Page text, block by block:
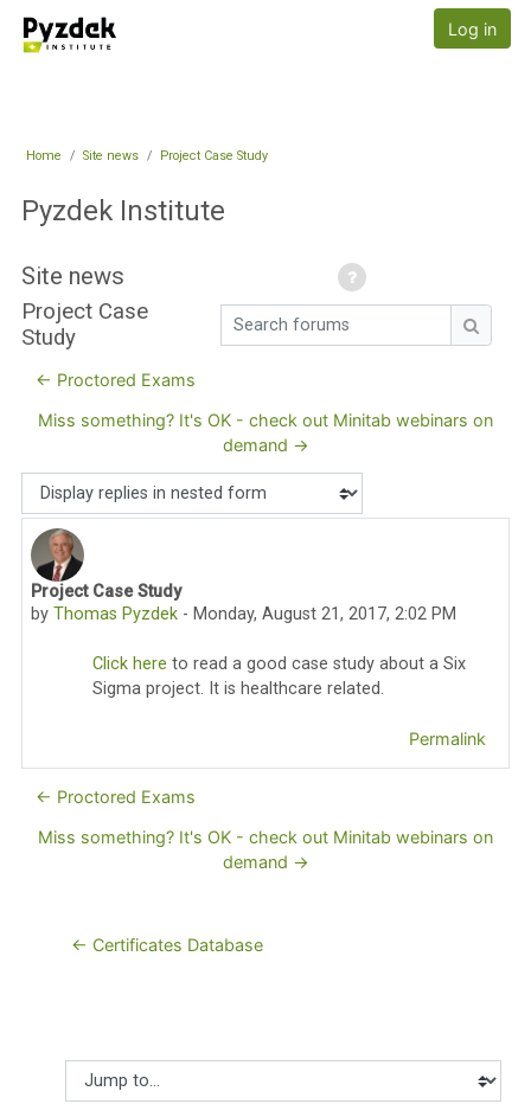
Pyzdek Institute
Log in
Home Site news Project Case Study
Pyzdek Institute
Search forums
Site news
Project Case
Study
← Proctored Exams
Miss something? It's OK - check out Minitab webinars on
demand →
Display mode
Project Case Study
byThomas Pyzdek - Monday, August 21, 2017, 2:02 PM
Number of replies: 0
Click here to read a good case study about a Six
Sigma project. It is healthcare related.
Permalink
← Proctored Exams
Miss something? It's OK - check out Minitab webinars on
demand →
← Certificates Database
Jump to...